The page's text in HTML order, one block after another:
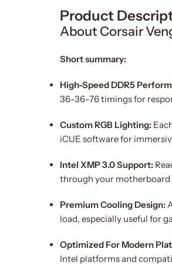
Product
About Corsair
Short summary:
High-Speed DDR5
36-36-76 timings for
Custom RGB Lighting:
iCUE software for
Intel XMP 3.0 Support:
through your
Premium Cooling Design:
load, especially useful for
Optimized For Modern
Intel platforms and